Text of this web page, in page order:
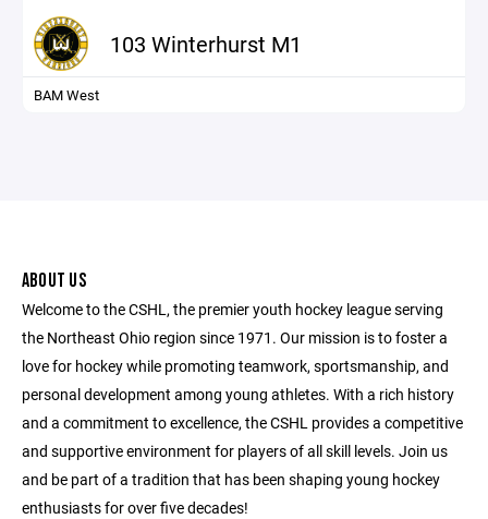
103 Winterhurst M1
BAM West
ABOUT US
Welcome to the CSHL, the premier youth hockey league serving
the Northeast Ohio region since 1971. Our mission is to foster a
love for hockey while promoting teamwork, sportsmanship, and
personal development among young athletes. With a rich history
and a commitment to excellence, the CSHL provides a competitive
and supportive environment for players of all skill levels. Join us
and be part of a tradition that has been shaping young hockey
enthusiasts for over five decades!